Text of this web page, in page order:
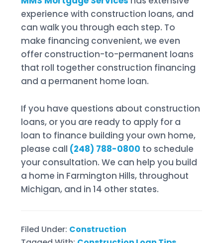
experience with construction loans, and
can walk you through each step. To
make financing convenient, we even
offer construction-to-permanent loans
that roll together construction financing
and a permanent home loan.
If you have questions about construction
loans, or you are ready to apply for a
loan to finance building your own home,
please call (248) 788-0800 to schedule
your consultation. We can help you build
a home in Farmington Hills, throughout
Michigan, and in 14 other states.
Filed Under: Construction